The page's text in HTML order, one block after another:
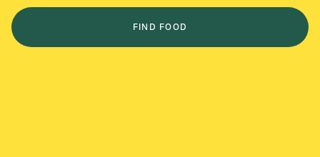
FIND FOOD